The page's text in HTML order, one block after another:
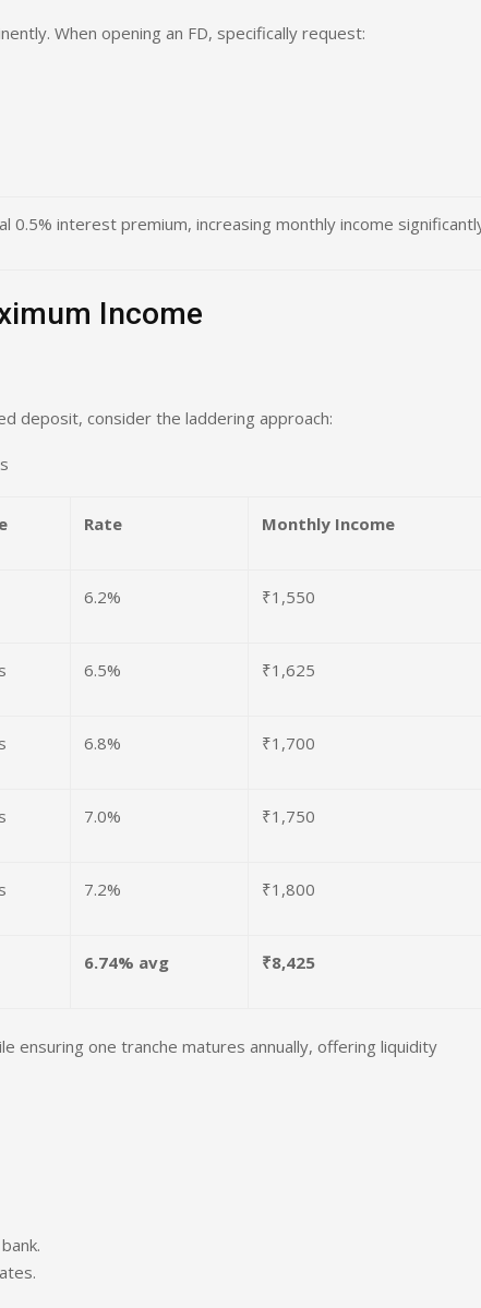
When opening an FD, specifically request:
0.5% interest premium, increasing monthly income
Income
deposit, consider the laddering approach:
Rate Monthly Income
6.2% ₹1,550
6.5% ₹1,625
6.8% ₹1,700
7.0% ₹1,750
7.2% ₹1,800
6.74% avg ₹8,425
ensuring one tranche matures annually, offering liquidity